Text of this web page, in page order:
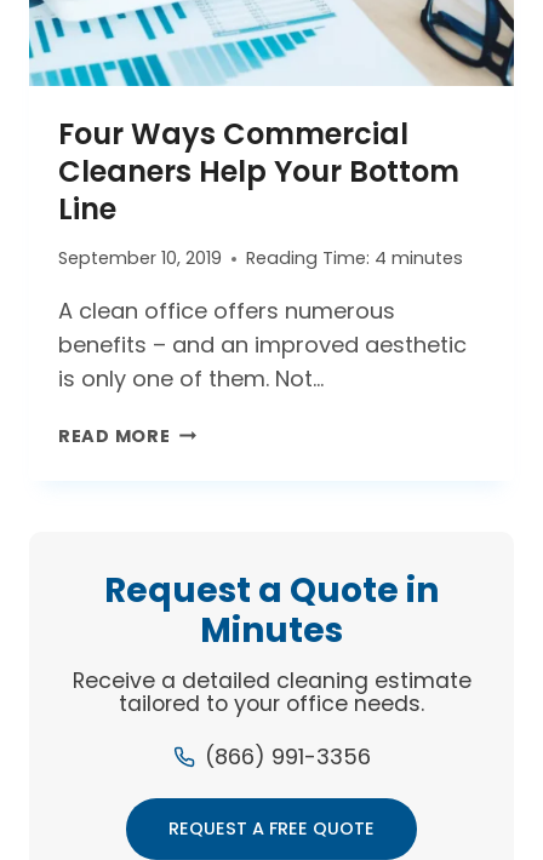
Four Ways Commercial
Cleaners Help Your Bottom
Line
September 10, 2019 Reading Time: 4 minutes
A clean office offers numerous
benefits – and an improved aesthetic
is only one of them. Not…
READ MORE FOUR
BOTTOM
LINE
Request a Quote in
Minutes
Receive a detailed cleaning estimate
tailored to your office needs.
(866) 991-3356
REQUEST A FREE QUOTE